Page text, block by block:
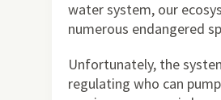
water system, our
numerous endangered
Unfortunately, the
regulating who can